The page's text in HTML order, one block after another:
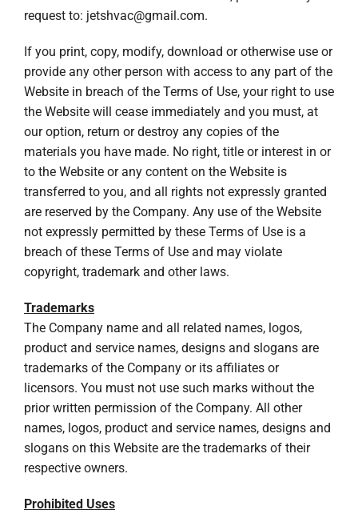
request to: jetshvac@gmail.com.
If you print, copy, modify, download or otherwise use or
provide any other person with access to any part of the
Website in breach of the Terms of Use, your right to use
the Website will cease immediately and you must, at
our option, return or destroy any copies of the
materials you have made. No right, title or interest in or
to the Website or any content on the Website is
transferred to you, and all rights not expressly granted
are reserved by the Company. Any use of the Website
not expressly permitted by these Terms of Use is a
breach of these Terms of Use and may violate
copyright, trademark and other laws.
Trademarks
The Company name and all related names, logos,
product and service names, designs and slogans are
trademarks of the Company or its affiliates or
licensors. You must not use such marks without the
prior written permission of the Company. All other
names, logos, product and service names, designs and
slogans on this Website are the trademarks of their
respective owners.
Prohibited Uses